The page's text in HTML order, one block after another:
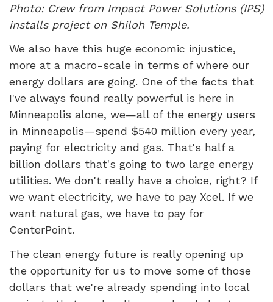
Photo: Crew from Impact Power Solutions (IPS)
installs project on Shiloh Temple.
We also have this huge economic injustice,
more at a macro-scale in terms of where our
energy dollars are going. One of the facts that
I've always found really powerful is here in
Minneapolis alone, we—all of the energy users
in Minneapolis—spend $540 million every year,
paying for electricity and gas. That's half a
billion dollars that's going to two large energy
utilities. We don't really have a choice, right? If
we want electricity, we have to pay Xcel. If we
want natural gas, we have to pay for
CenterPoint.
The clean energy future is really opening up
the opportunity for us to move some of those
dollars that we're already spending into local